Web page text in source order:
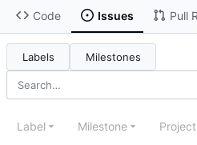
Code Issues Pull
Labels Milestones
Label Milestone Project